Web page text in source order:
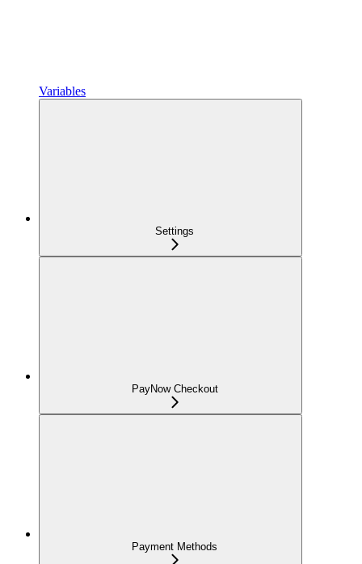
Variables
Settings
PayNow Checkout
Payment Methods